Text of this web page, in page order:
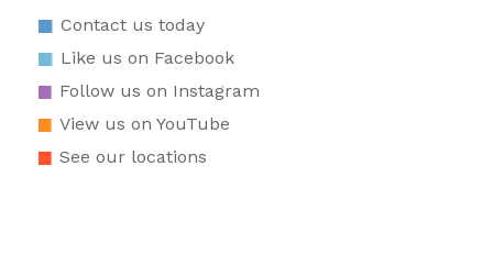
Contact us today
Like us on Facebook
Follow us on Instagram
View us on YouTube
See our locations